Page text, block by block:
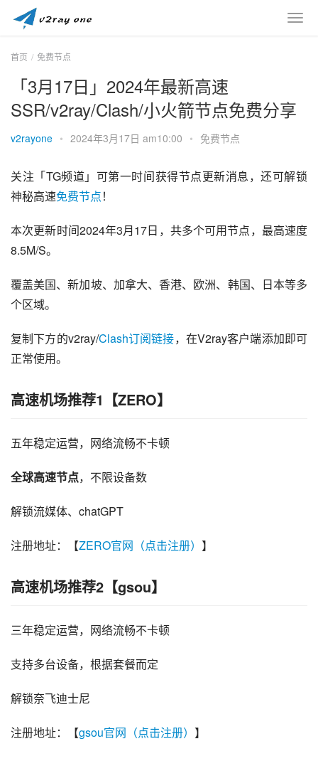
首页 免费节点
「3月17日」2024年最新高速
SSR/v2ray/Clash/小火箭节点免费分享
v2rayone • 2024年3月17日 am10:00 • 免费节点
关注「TG频道」可第一时间获得节点更新消息，还可解锁
神秘高速免费节点！
本次更新时间2024年3月17日，共多个可用节点，最高速度
8.5M/S。
覆盖美国、新加坡、加拿大、香港、欧洲、韩国、日本等多
个区域。
复制下方的v2ray/Clash订阅链接，在V2ray客户端添加即可
正常使用。
高速机场推荐1【ZERO】
五年稳定运营，网络流畅不卡顿
全球高速节点，不限设备数
解锁流媒体、chatGPT
注册地址：【ZERO官网（点击注册） 】
高速机场推荐2【gsou】
三年稳定运营，网络流畅不卡顿
支持多台设备，根据套餐而定
解锁奈飞迪士尼
注册地址：【gsou官网（点击注册） 】